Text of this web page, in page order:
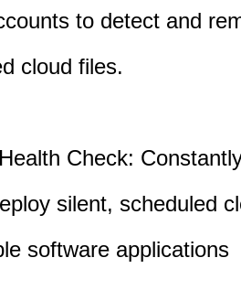
to detect and
cloud files.
Check:
silent, scheduled
software applications